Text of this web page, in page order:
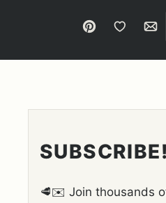
Pin Save to Favorites
SUBSCRIBE!
🥩✉️ Join thousands